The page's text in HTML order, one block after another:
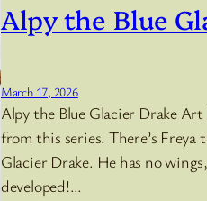
Alpy the Blue
March 17, 2026
Alpy the Blue Glacier Drake
from this series. There’s
Glacier Drake. He has no
developed!…